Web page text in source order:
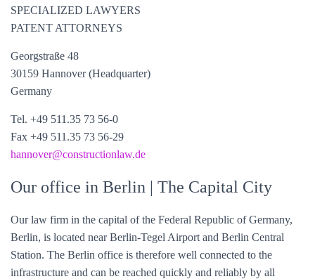
SPECIALIZED LAWYERS
PATENT ATTORNEYS
Georgstraße 48
30159 Hannover (Headquarter)
Germany
Tel. +49 511.35 73 56-0
Fax +49 511.35 73 56-29
hannover@constructionlaw.de
Our office in Berlin | The Capital City
Our law firm in the capital of the Federal Republic of Germany,
Berlin, is located near Berlin-Tegel Airport and Berlin Central
Station. The Berlin office is therefore well connected to the
infrastructure and can be reached quickly and reliably by all